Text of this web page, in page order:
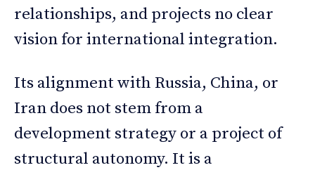
relationships, and projects no clear
vision for international integration.
Its alignment with Russia, China, or
Iran does not stem from a
development strategy or a project of
structural autonomy. It is a